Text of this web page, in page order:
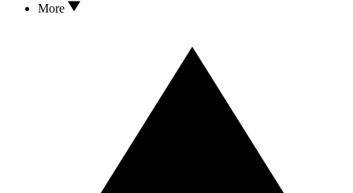
More